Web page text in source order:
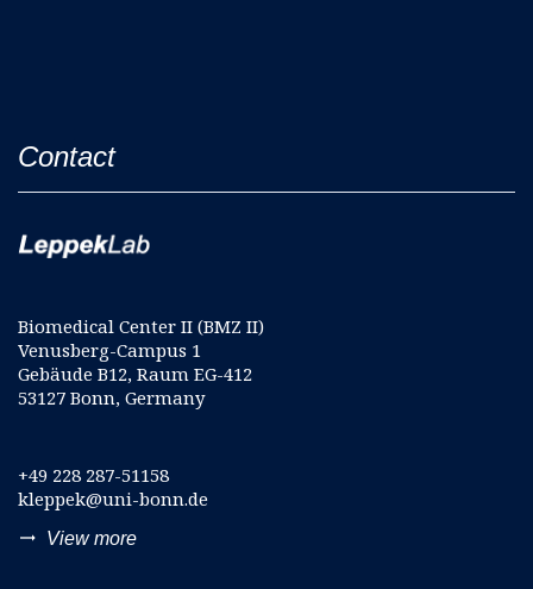
Contact
Biomedical Center II (BMZ II)
Venusberg-Campus 1
Gebäude B12, Raum EG-412
53127 Bonn, Germany
+49 228 287-51158
kleppek@uni-bonn.de
trending_flat View more